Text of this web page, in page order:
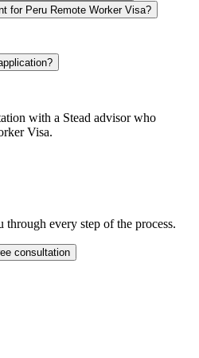
for Peru Remote Worker Visa?
with a Stead advisor who
Visa.
every step of the process.
consultation